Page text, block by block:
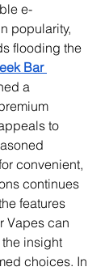
e-
popularity,
flooding the
Bar
a
to
convenient,
continues
features
Vapes can
insight
choices. In